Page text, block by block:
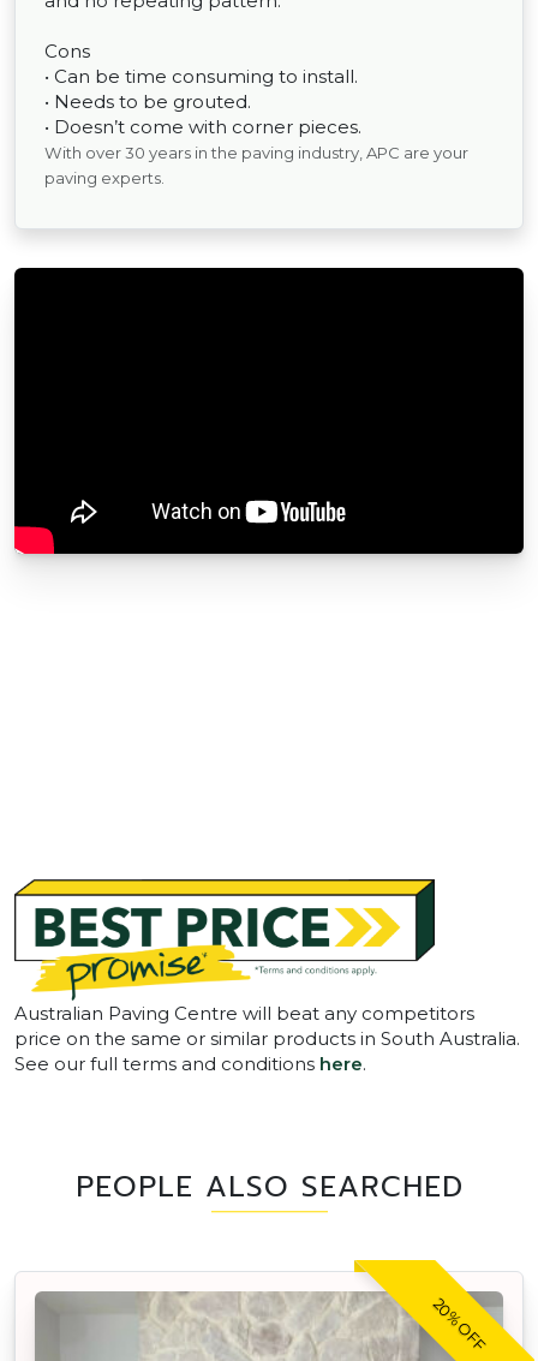
Cons
• Can be time consuming to install.
• Needs to be grouted.
• Doesn’t come with corner pieces.
With over 30 years in the paving industry, APC are your
paving experts.
Australian Paving Centre will beat any competitors
price on the same or similar products in South Australia.
See our full terms and conditions here.
PEOPLE ALSO SEARCHED
20% OFF